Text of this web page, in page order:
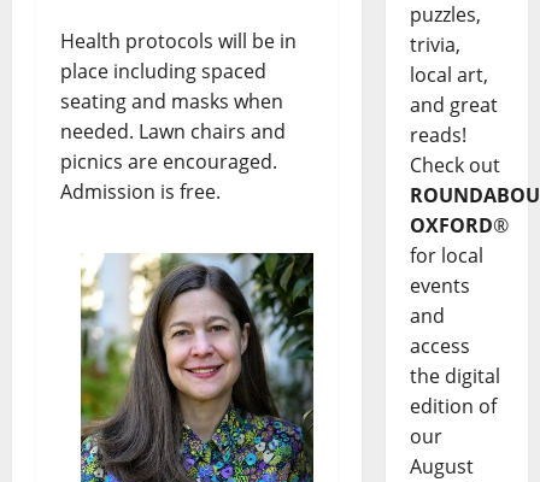
Health protocols will be in
place including spaced
seating and masks when
needed. Lawn chairs and
picnics are encouraged.
Admission is free.
puzzles,
trivia,
local art,
and great
reads!
Check out
OXFORD®
for local
events
and
access
the digital
edition of
our
August